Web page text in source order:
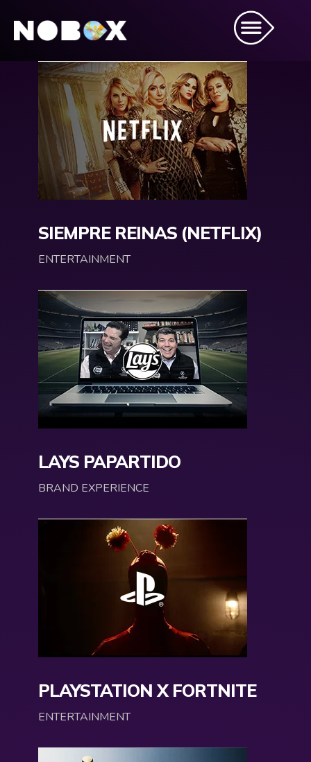
SIEMPRE REINAS (NETFLIX)
ENTERTAINMENT
LAYS PAPARTIDO
BRAND EXPERIENCE
PLAYSTATION X FORTNITE
ENTERTAINMENT